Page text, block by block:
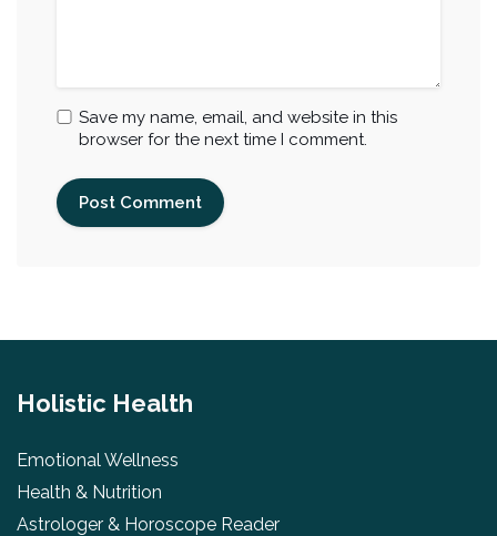
Save my name, email, and website in this
browser for the next time I comment.
Holistic Health
Emotional Wellness
Health & Nutrition
Astrologer & Horoscope Reader